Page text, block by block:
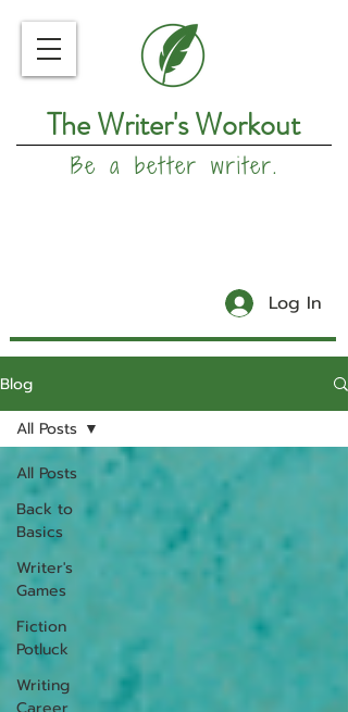
The Writer's Workout
Be a better writer.
Log In
Blog
All Posts
Back to
Basics
Writer's
Games
Fiction
Potluck
Writing
All Posts